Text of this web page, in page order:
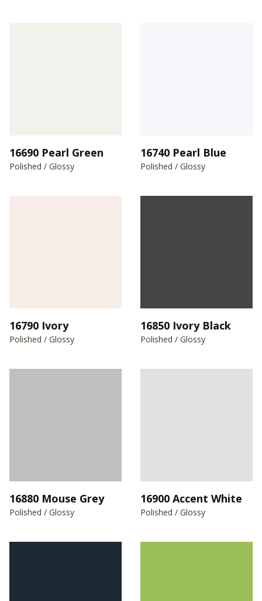
16690 Pearl Green
Polished / Glossy
16740 Pearl Blue
Polished / Glossy
16790 Ivory
Polished / Glossy
16850 Ivory Black
Polished / Glossy
16880 Mouse Grey
Polished / Glossy
16900 Accent White
Polished / Glossy